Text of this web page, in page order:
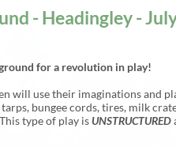
for a revolution in play!
will use their imaginations and
bungee cords, tires, milk
type of play isUNSTRUCTURED